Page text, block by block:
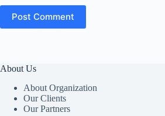
Post Comment
About Us
About Organization
Our Clients
Our Partners